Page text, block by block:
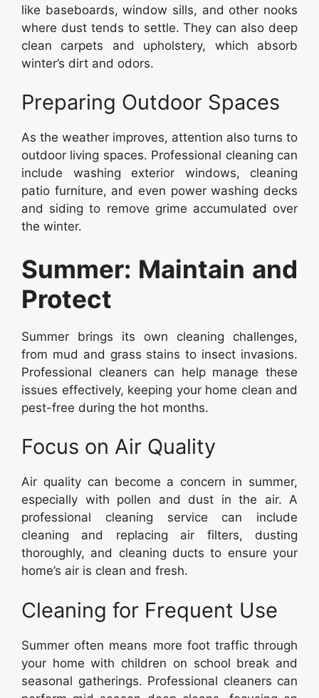
like baseboards, window sills, and other nooks
where dust tends to settle. They can also deep
clean carpets and upholstery, which absorb
winter’s dirt and odors.
Preparing Outdoor Spaces
As the weather improves, attention also turns to
outdoor living spaces. Professional cleaning can
include washing exterior windows, cleaning
patio furniture, and even power washing decks
and siding to remove grime accumulated over
the winter.
Summer: Maintain and
Protect
Summer brings its own cleaning challenges,
from mud and grass stains to insect invasions.
Professional cleaners can help manage these
issues effectively, keeping your home clean and
pest-free during the hot months.
Focus on Air Quality
Air quality can become a concern in summer,
especially with pollen and dust in the air. A
professional cleaning service can include
cleaning and replacing air filters, dusting
thoroughly, and cleaning ducts to ensure your
home’s air is clean and fresh.
Cleaning for Frequent Use
Summer often means more foot traffic through
your home with children on school break and
seasonal gatherings. Professional cleaners can